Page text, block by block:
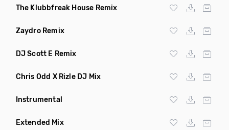
The Klubbfreak House Remix
Zaydro Remix
DJ Scott E Remix
Chris Odd X Rizle DJ Mix
Instrumental
Extended Mix